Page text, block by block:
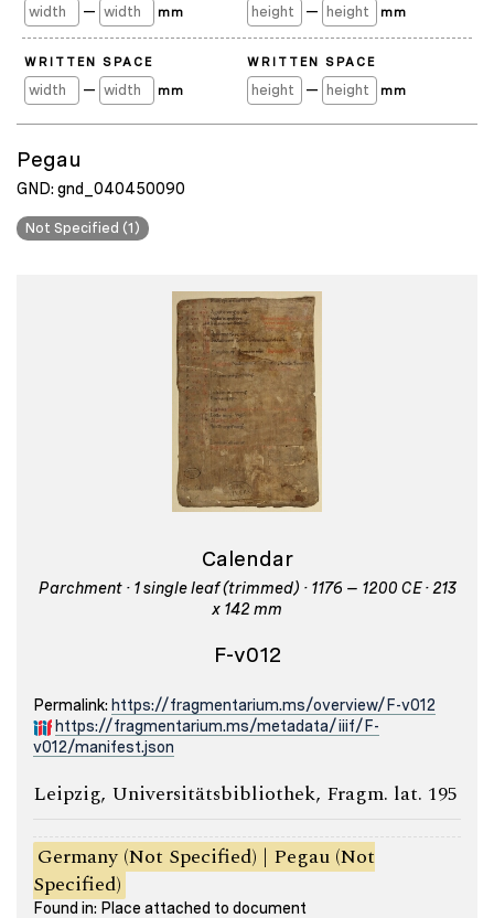
— mm — mm
WRITTEN SPACE
— mm
WRITTEN SPACE
— mm
Pegau
GND: gnd_040450090
Not Specified (1)
Calendar
Parchment · 1 single leaf (trimmed) · 1176 – 1200 CE · 213
x 142 mm
F-v012
Permalink: https://fragmentarium.ms/overview/F-v012
https://fragmentarium.ms/metadata/iiif/F-
v012/manifest.json
Leipzig, Universitätsbibliothek, Fragm. lat. 195
Germany (Not Specified) | Pegau (Not
Specified)
Found in: Place attached to document